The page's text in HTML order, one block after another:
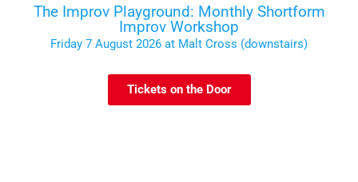
The Improv Playground: Monthly Shortform
Improv Workshop
Friday 7 August 2026 at Malt Cross (downstairs)
Tickets on the Door